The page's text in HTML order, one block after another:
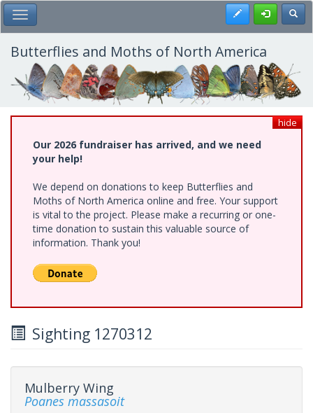
Skip
to
main
content
Toggle Main Menu Register
Butterflies and Moths of North America
hide
Our 2026 fundraiser has arrived, and we need
your help!
We depend on donations to keep Butterflies and
Moths of North America online and free. Your support
is vital to the project. Please make a recurring or one-
time donation to sustain this valuable source of
information. Thank you!
Sighting 1270312
Mulberry Wing
Poanes massasoit